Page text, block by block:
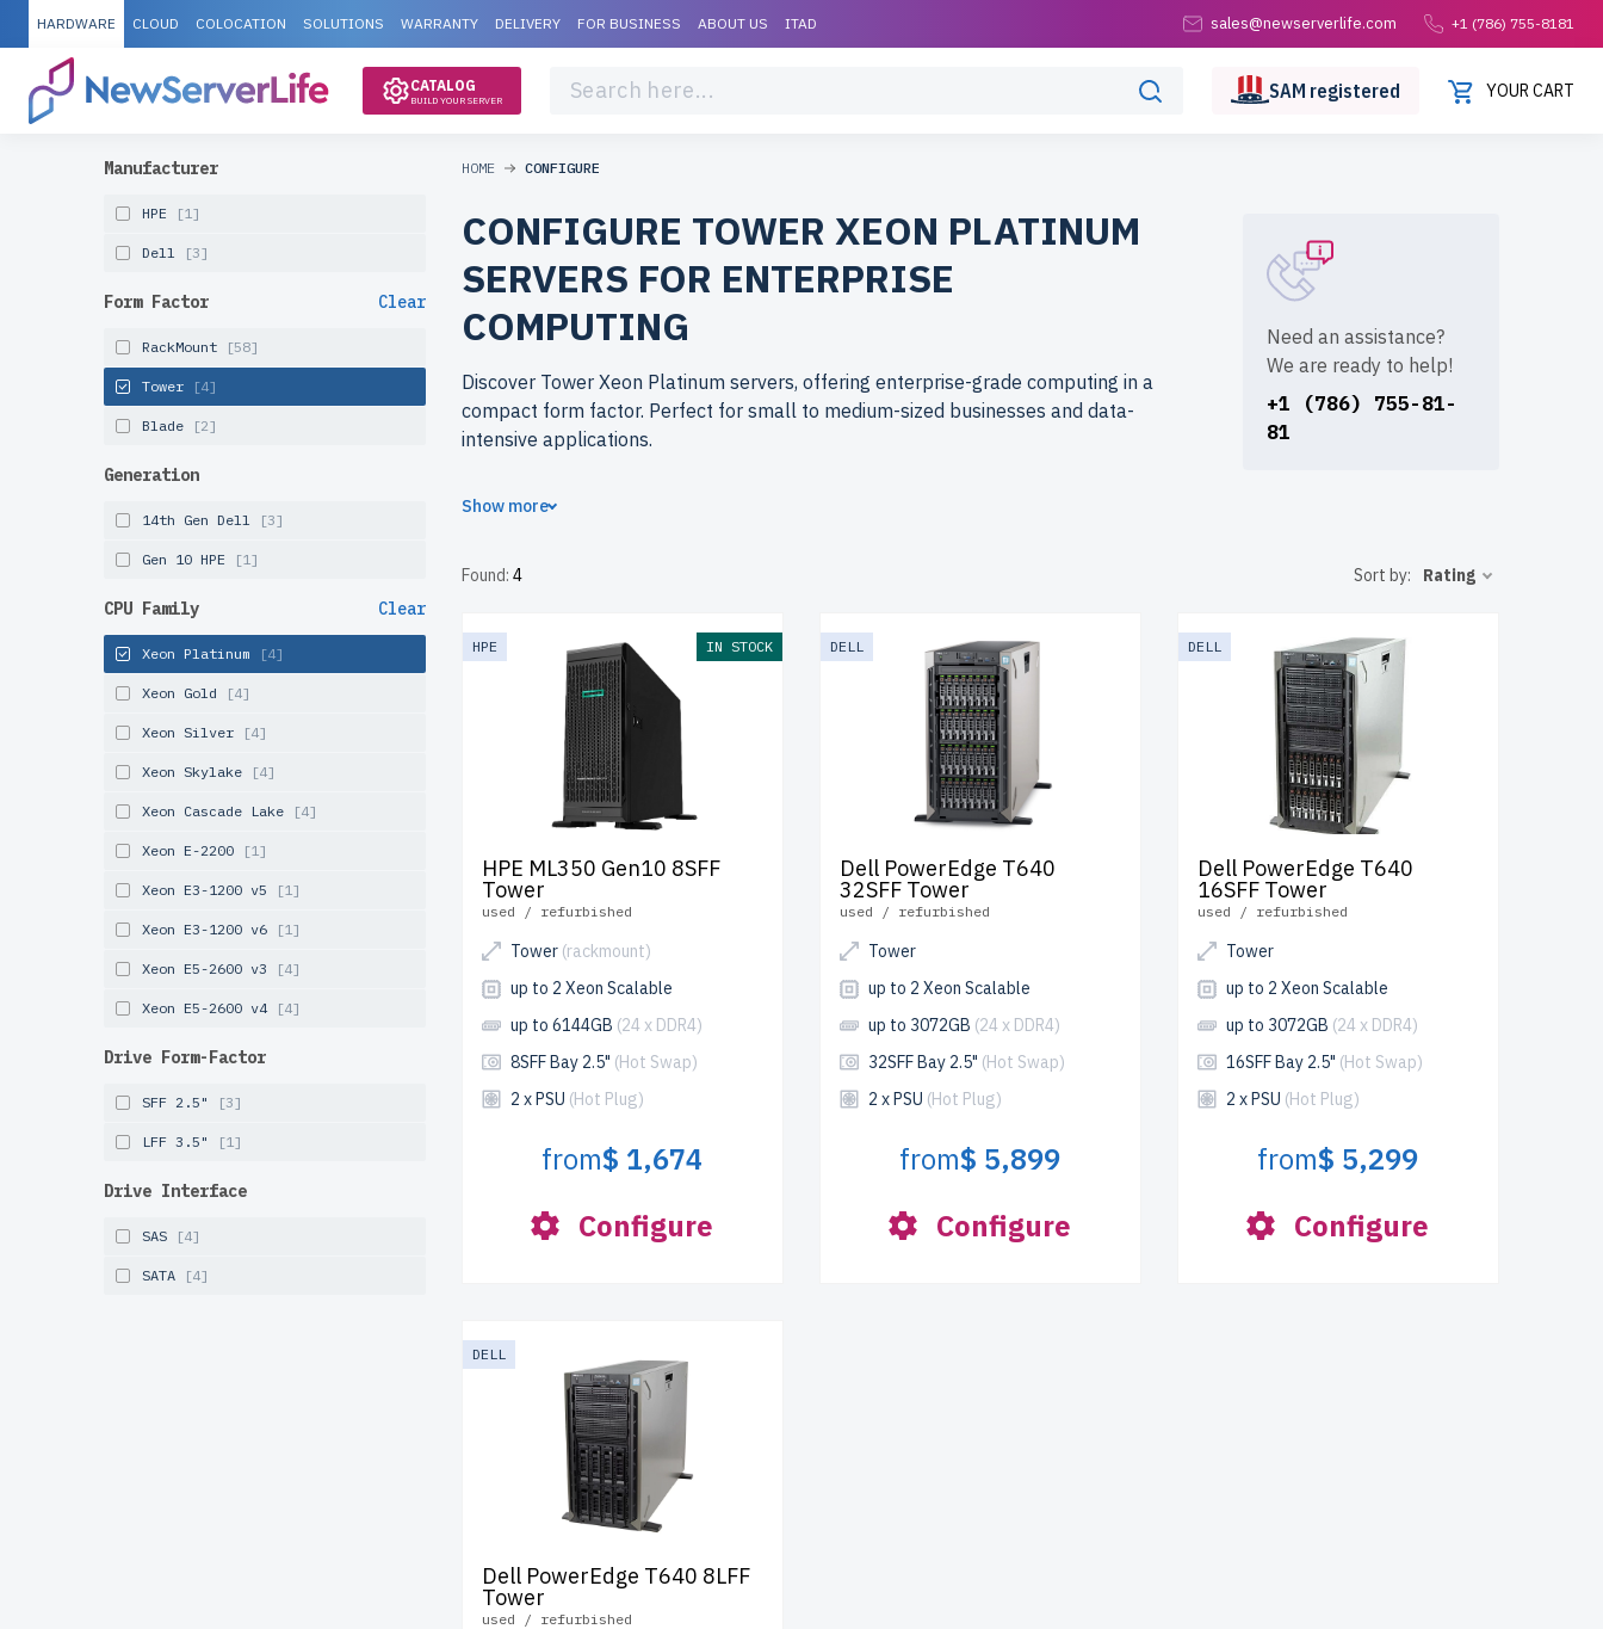
HARDWARE CLOUD COLOCATION SOLUTIONS WARRANTY DELIVERY FOR BUSINESS ABOUT US ITAD sales@newserverlife.com +1 (786) 755-8181
CATALOG
BUILD YOUR SERVER SAM registered YOUR CART
Manufacturer
HPE [1]
Dell [3]
Form Factor Clear
RackMount [58]
Tower [4]
Blade [2]
Generation
14th Gen Dell [3]
Gen 10 HPE [1]
CPU Family Clear
Xeon Platinum [4]
Xeon Gold [4]
Xeon Silver [4]
Xeon Skylake [4]
Xeon Cascade Lake [4]
Xeon E-2200 [1]
Xeon E3-1200 v5 [1]
Xeon E3-1200 v6 [1]
Xeon E5-2600 v3 [4]
Xeon E5-2600 v4 [4]
Drive Form-Factor
SFF 2.5" [3]
LFF 3.5" [1]
Drive Interface
SAS [4]
SATA [4]
HOME CONFIGURE
Need an assistance?
We are ready to help!
+1 (786) 755-81-
81
CONFIGURE TOWER XEON PLATINUM
SERVERS FOR ENTERPRISE
COMPUTING
Discover Tower Xeon Platinum servers, offering enterprise-grade computing in a
compact form factor. Perfect for small to medium-sized businesses and data-
intensive applications.
Why choose refurbished Tower Xeon Platinum servers from newserverlife.com?
and Canada and
Configure your Tower Xeon Platinum server today and enhance your IT
infrastructure affordably.
Show more
Found: 4 Sort by: Rating
HPE IN STOCK
HPE ML350 Gen10 8SFF
Tower
used / refurbished
Tower (rackmount)
up to 2 Xeon Scalable
up to 6144GB (24 x DDR4)
8SFF Bay 2.5" (Hot Swap)
2 x PSU (Hot Plug)
from$ 1,674
Configure
DELL
Dell PowerEdge T640
32SFF Tower
used / refurbished
Tower
up to 2 Xeon Scalable
up to 3072GB (24 x DDR4)
32SFF Bay 2.5" (Hot Swap)
2 x PSU (Hot Plug)
from$ 5,899
Configure
DELL
Dell PowerEdge T640
16SFF Tower
used / refurbished
Tower
up to 2 Xeon Scalable
up to 3072GB (24 x DDR4)
16SFF Bay 2.5" (Hot Swap)
2 x PSU (Hot Plug)
from$ 5,299
Configure
DELL
Dell PowerEdge T640 8LFF
Tower
used / refurbished